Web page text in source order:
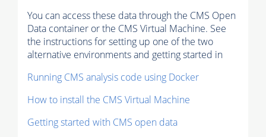
You can access these data through the CMS Open
Data container or the CMS Virtual Machine. See
the instructions for setting up one of the two
alternative environments and getting started in
Running CMS analysis code using Docker
How to install the CMS Virtual Machine
Getting started with CMS open data